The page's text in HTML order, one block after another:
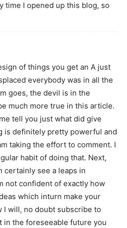
time I opened up this blog, so
of things you get an A just
everybody was in all the
goes, the devil is in the
much more true in this article.
tell you just what did give
is definitely pretty powerful and
taking the effort to comment. I
habit of doing that. Next,
certainly see a leaps in
not confident of exactly how
which inturn make your
I will, no doubt subscribe to
in the foreseeable future you